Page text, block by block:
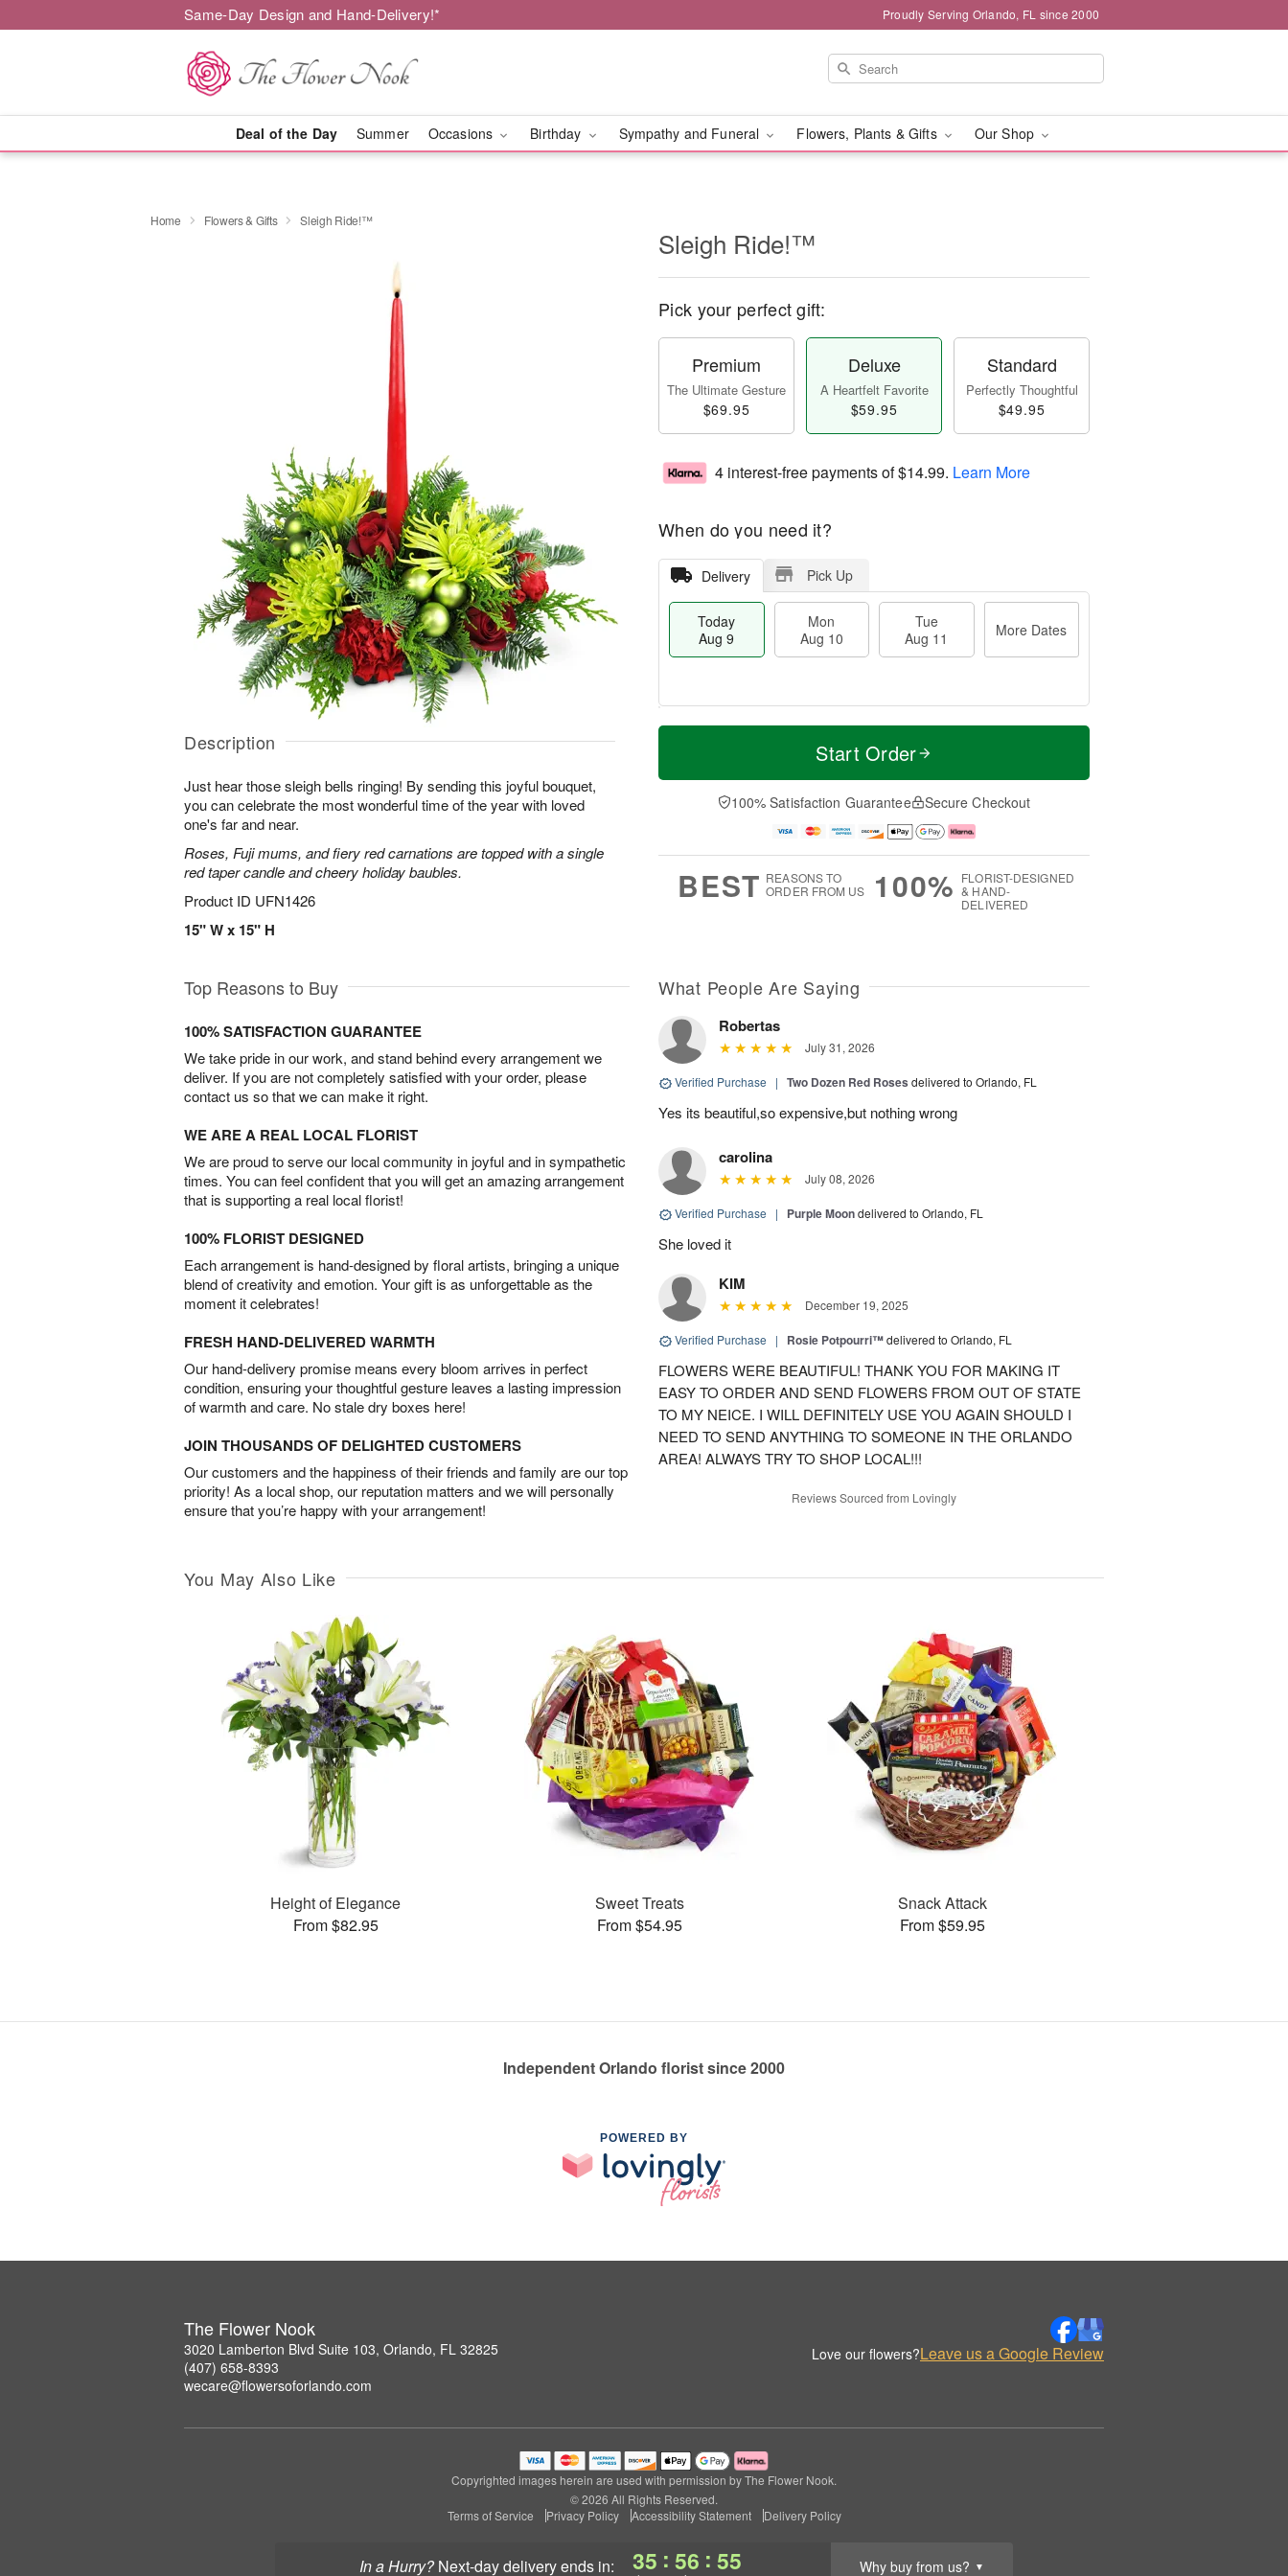
Same-Day Design and Hand-Delivery!* Proudly Serving Orlando, FL since 2000
Deal of the Day Summer Occasions Birthday Sympathy and Funeral Flowers, Plants & Gifts Our Shop
In a Hurry? next-day deliveryends in: 35 : 56 : 54 Why buy from us? ▼
Home Flowers & Gifts Sleigh Ride!™
Description
Just hear those sleigh bells ringing! By sending this joyful bouquet,
you can celebrate the most wonderful time of the year with loved
one's far and near.
Roses, Fuji mums, and fiery red carnations are topped with a single
red taper candle and cheery holiday baubles.
Product ID UFN1426
15" W x 15" H
Sleigh Ride!™
Pick your perfect gift:
Premium
The Ultimate Gesture
$69.95
Deluxe
A Heartfelt Favorite
$59.95
Standard
Perfectly Thoughtful
$49.95
4 interest-free payments of$14.99. Learn More
When do you need it?
Delivery Pick Up
Today
Aug 9
Mon
Aug 10
Tue
Aug 11
More Dates
T
a
0
u
1
M
e
D
a
Start Order
100% Satisfaction Guarantee Secure Checkout
BEST REASONS TO
ORDER FROM US
100% FLORIST-DESIGNED
& HAND-
DELIVERED
Top Reasons to Buy
100% SATISFACTION GUARANTEE
We take pride in our work, and stand behind every arrangement we
deliver. If you are not completely satisfied with your order, please
contact us so that we can make it right.
WE ARE A REAL LOCAL FLORIST
We are proud to serve our local community in joyful and in sympathetic
times. You can feel confident that you will get an amazing arrangement
that is supporting a real local florist!
100% FLORIST DESIGNED
Each arrangement is hand-designed by floral artists, bringing a unique
blend of creativity and emotion. Your gift is as unforgettable as the
moment it celebrates!
FRESH HAND-DELIVERED WARMTH
Our hand-delivery promise means every bloom arrives in perfect
condition, ensuring your thoughtful gesture leaves a lasting impression
of warmth and care. No stale dry boxes here!
JOIN THOUSANDS OF DELIGHTED CUSTOMERS
Our customers and the happiness of their friends and family are our top
priority! As a local shop, our reputation matters and we will personally
ensure that you’re happy with your arrangement!
What People Are Saying
Robertas
July 31, 2026
Verified Purchase | Two Dozen Red Roses delivered to Orlando, FL
Yes its beautiful,so expensive,but nothing wrong
carolina
July 08, 2026
Verified Purchase | Purple Moondelivered to Orlando, FL
She loved it
KIM
December 19, 2025
Verified Purchase | Rosie Potpourri™delivered to Orlando, FL
FLOWERS WERE BEAUTIFUL! THANK YOU FOR MAKING IT
EASY TO ORDER AND SEND FLOWERS FROM OUT OF STATE
TO MY NEICE. I WILL DEFINITELY USE YOU AGAIN SHOULD I
NEED TO SEND ANYTHING TO SOMEONE IN THE ORLANDO
AREA! ALWAYS TRY TO SHOP LOCAL!!!
Reviews Sourced from Lovingly
You May Also Like
Height of Elegance
From $82.95
Sweet Treats
From $54.95
Snack Attack
From $59.95
Independent Orlando florist since 2000
POWERED BY
The Flower Nook
3020 Lamberton Blvd Suite 103, Orlando, FL 32825
(407) 658-8393
wecare@flowersoforlando.com
Love our flowers?Leave us a Google Review
Copyrighted images herein are used with permission by The Flower Nook.
© 2026 All Rights Reserved.
Terms of Service
Privacy Policy Accessibility Statement Delivery Policy